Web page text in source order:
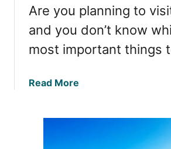
a
n
a
e
l
D
v
Are you planning to
and you don’t know
most important things
Read More